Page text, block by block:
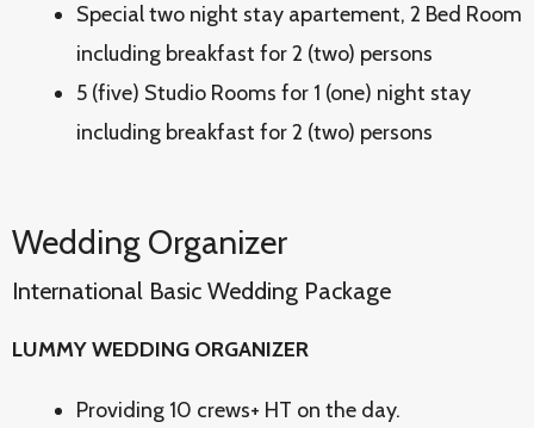
Special two night stay apartement, 2 Bed Room
including breakfast for 2 (two) persons
5 (five) Studio Rooms for 1 (one) night stay
including breakfast for 2 (two) persons
Wedding Organizer
International Basic Wedding Package
LUMMY WEDDING ORGANIZER
Providing 10 crews+ HT on the day.